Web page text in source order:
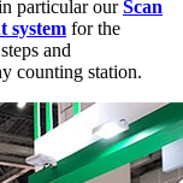
particular ourScan
system for the
and
counting station.